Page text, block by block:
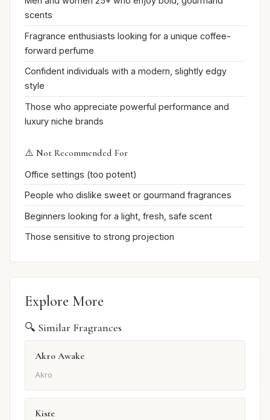
scents
Fragrance enthusiasts looking for a unique coffee-
forward perfume
Confident individuals with a modern, slightly edgy
style
Those who appreciate powerful performance and
luxury niche brands
⚠️ Not Recommended For
Office settings (too potent)
People who dislike sweet or gourmand fragrances
Beginners looking for a light, fresh, safe scent
Those sensitive to strong projection
Explore More
🔍 Similar Fragrances
Akro Awake
Akro
Kiste